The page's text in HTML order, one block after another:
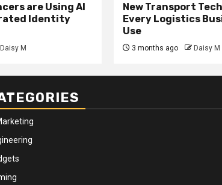
are Using AI
Identity
Daisy M
New Transport
Every Logistics
Use
3 months ago Daisy M